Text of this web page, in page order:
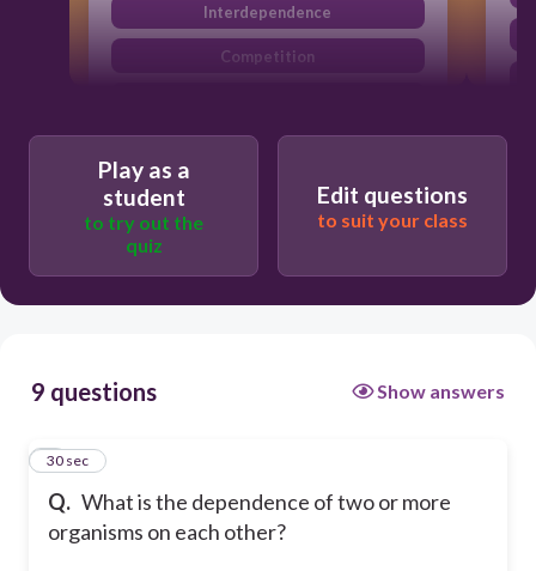
Interdependence
Competition
Play as a
student
to try out the
quiz
Edit questions
to suit your class
9 questions Show answers
Q. What is the dependence of two or more
organisms on each other?
1
30 sec